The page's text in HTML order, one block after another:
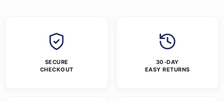
SECURE
CHECKOUT
30-DAY
EASY RETURNS